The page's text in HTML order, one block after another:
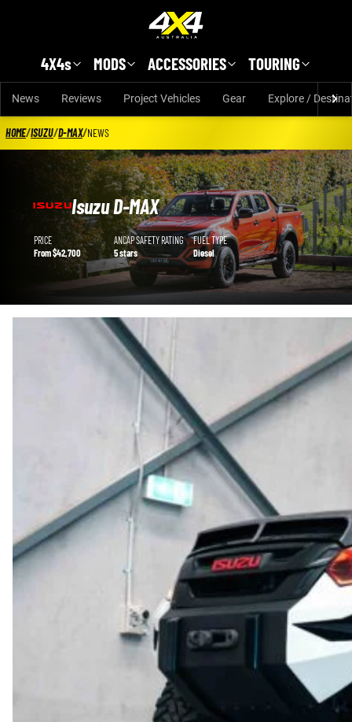
4X4s MODS ACCESSORIES TOURING
News Reviews Project Vehicles Gear Explore /
HOME/ISUZU/D-MAX/NEWS
Isuzu D-MAX
Isuzu D-MAX details
PRICE
From $42,700
ANCAP SAFETY RATING
5 stars
FUEL TYPE
Diesel